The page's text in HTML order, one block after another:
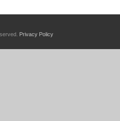
Privacy Policy